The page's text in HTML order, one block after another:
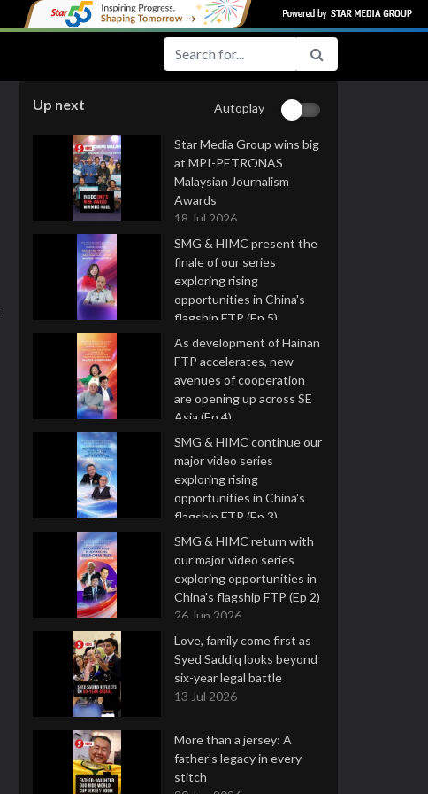
Up next Autoplay
Star Media Group wins big
at MPI-PETRONAS
Malaysian Journalism
Awards
18 Jul 2026
SMG & HIMC present the
finale of our series
exploring rising
opportunities in China's
flagship FTP (Ep 5)
16 Jul 2026
As development of Hainan
FTP accelerates, new
avenues of cooperation
are opening up across SE
Asia (Ep 4)
9 Jul 2026
SMG & HIMC continue our
major video series
exploring rising
opportunities in China's
flagship FTP (Ep 3)
2 Jul 2026
SMG & HIMC return with
our major video series
exploring opportunities in
China's flagship FTP (Ep 2)
26 Jun 2026
Love, family come first as
Syed Saddiq looks beyond
six-year legal battle
13 Jul 2026
More than a jersey: A
father's legacy in every
stitch